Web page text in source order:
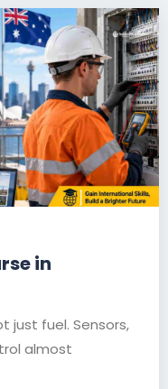
in
just fuel. Sensors,
almost